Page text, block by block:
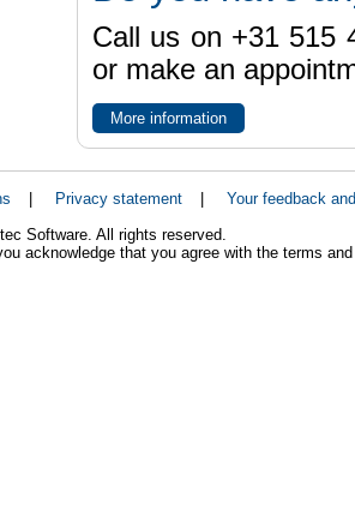
Call us on +31 515
or make an
More information
Privacy statement
Your feedback
Software. All rights reserved.
acknowledge that you agree with the terms